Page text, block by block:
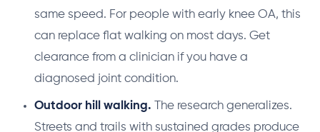
same speed. For people with early knee OA, this
can replace flat walking on most days. Get
clearance from a clinician if you have a
diagnosed joint condition.
Outdoor hill walking. The research generalizes.
Streets and trails with sustained grades produce